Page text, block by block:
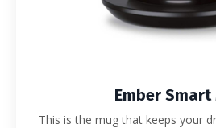
Ember Smart
This is the mug that keeps your